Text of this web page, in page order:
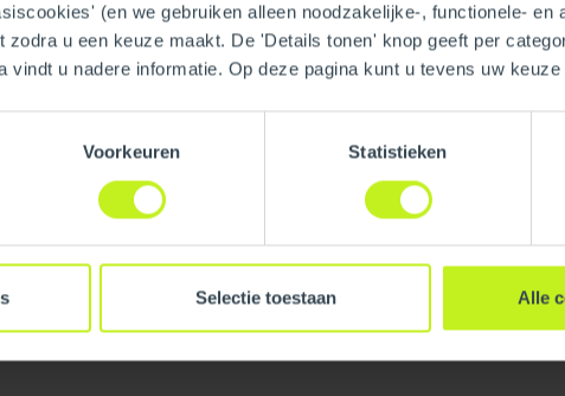
(en we gebruiken alleen noodzakelijke-, functionele- en
u een keuze maakt. De 'Details tonen' knop geeft per
vindt u nadere informatie. Op deze pagina kunt u tevens uw keuze
Voorkeuren Statistieken
Selectie toestaan Alle
System type
Material air inlet pipe